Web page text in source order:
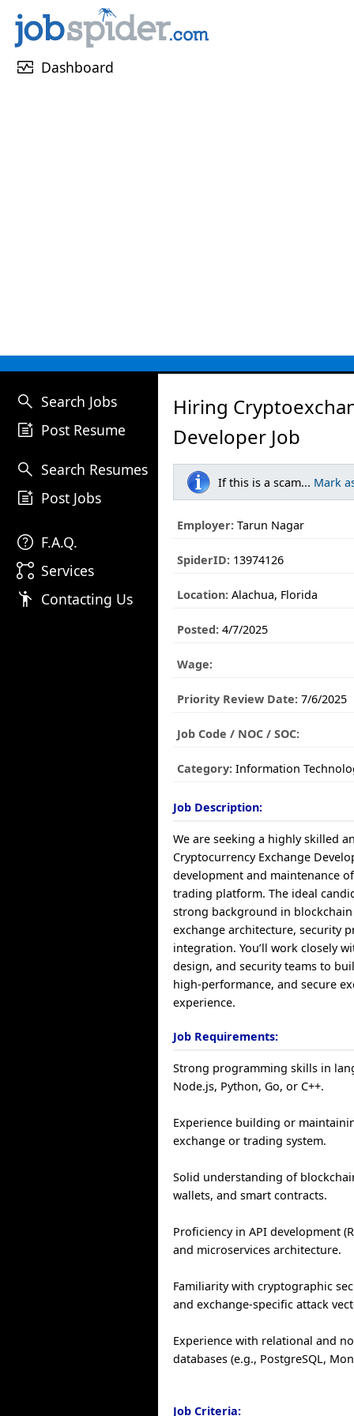
monitor_heart Dashboard
search Search Jobs
post_add Post Resume
search Search Resumes
post_add Post Jobs
help F.A.Q.
linked_services Services
emoji_people Contacting Us
Hiring
Developer Job
If this is a scam... Mark
Employer: Tarun Nagar
SpiderID: 13974126
Location: Alachua, Florida
Posted: 4/7/2025
Wage:
Priority Review Date: 7/6/2025
Job Code / NOC / SOC:
Category: Information
Job Description:
We are seeking a highly skilled
Cryptocurrency Exchange
development and maintenance
trading platform. The ideal
strong background in
exchange architecture, security
integration. You’ll work closely
design, and security teams to
high-performance, and secure
experience.
Job Requirements:
Strong programming skills in
Node.js, Python, Go, or C++.
Experience building or
exchange or trading system.
Solid understanding of
wallets, and smart contracts.
Proficiency in API development
and microservices architecture.
Familiarity with cryptographic
and exchange-specific attack
Experience with relational and
databases (e.g., PostgreSQL,
Job Criteria: